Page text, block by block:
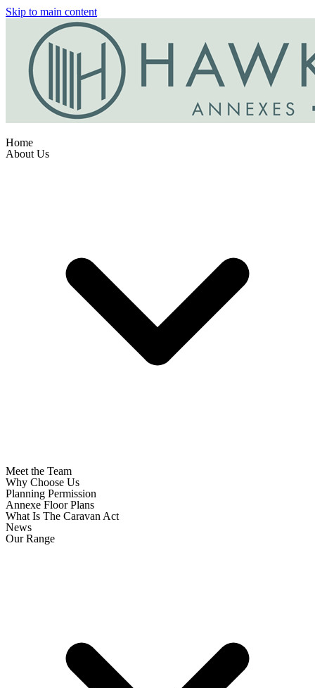
Skip to main content
Home
About Us
Meet the Team
Why Choose Us
Planning Permission
Annexe Floor Plans
What Is The Caravan Act
News
Our Range